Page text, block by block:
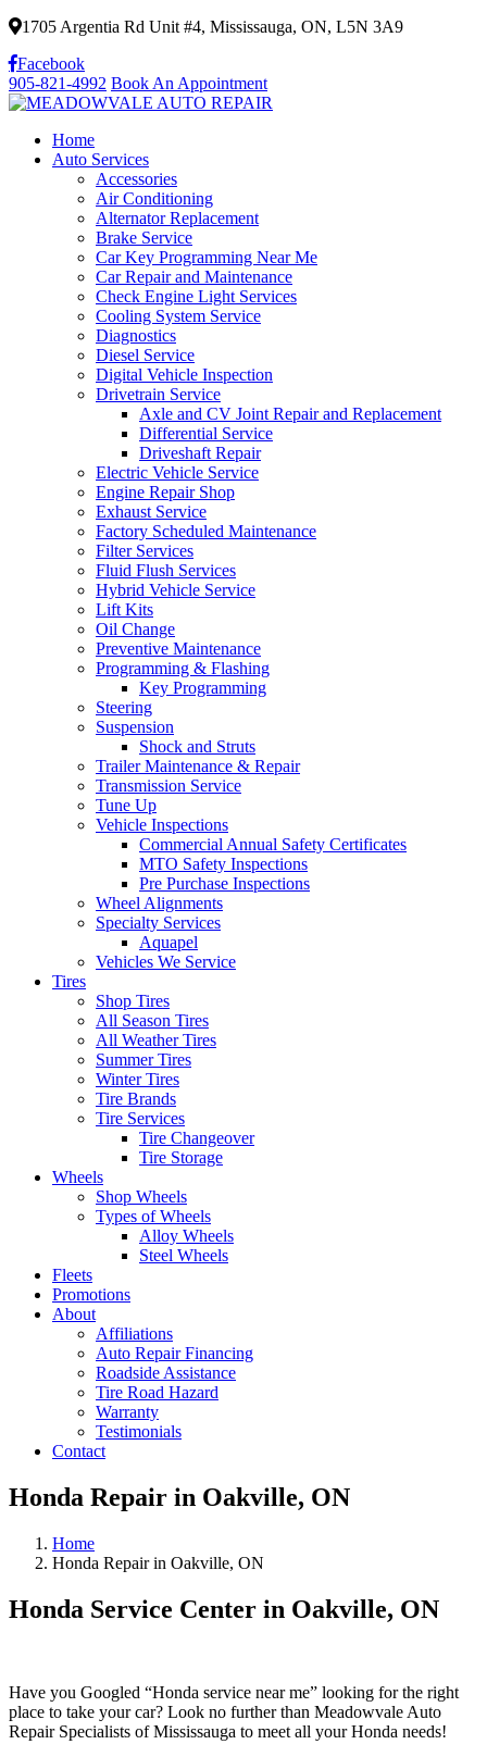
1705 Argentia Rd Unit #4, Mississauga, ON, L5N 3A9
Facebook
905-821-4992 Book An Appointment
Home
Auto Services
Accessories
Air Conditioning
Alternator Replacement
Brake Service
Car Key Programming Near Me
Car Repair and Maintenance
Check Engine Light Services
Cooling System Service
Diagnostics
Diesel Service
Digital Vehicle Inspection
Drivetrain Service
Axle and CV Joint Repair and Replacement
Differential Service
Driveshaft Repair
Electric Vehicle Service
Engine Repair Shop
Exhaust Service
Factory Scheduled Maintenance
Filter Services
Fluid Flush Services
Hybrid Vehicle Service
Lift Kits
Oil Change
Preventive Maintenance
Programming & Flashing
Key Programming
Steering
Suspension
Shock and Struts
Trailer Maintenance & Repair
Transmission Service
Tune Up
Vehicle Inspections
Commercial Annual Safety Certificates
MTO Safety Inspections
Pre Purchase Inspections
Wheel Alignments
Specialty Services
Aquapel
Vehicles We Service
Tires
Shop Tires
All Season Tires
All Weather Tires
Summer Tires
Winter Tires
Tire Brands
Tire Services
Tire Changeover
Tire Storage
Wheels
Shop Wheels
Types of Wheels
Alloy Wheels
Steel Wheels
Fleets
Promotions
About
Affiliations
Auto Repair Financing
Roadside Assistance
Tire Road Hazard
Warranty
Testimonials
Contact
Honda Repair in Oakville, ON
Home
Honda Repair in Oakville, ON
Honda Service Center in Oakville, ON
Have you Googled “Honda service near me” looking for the right
place to take your car? Look no further than Meadowvale Auto
Repair Specialists of Mississauga to meet all your Honda needs!